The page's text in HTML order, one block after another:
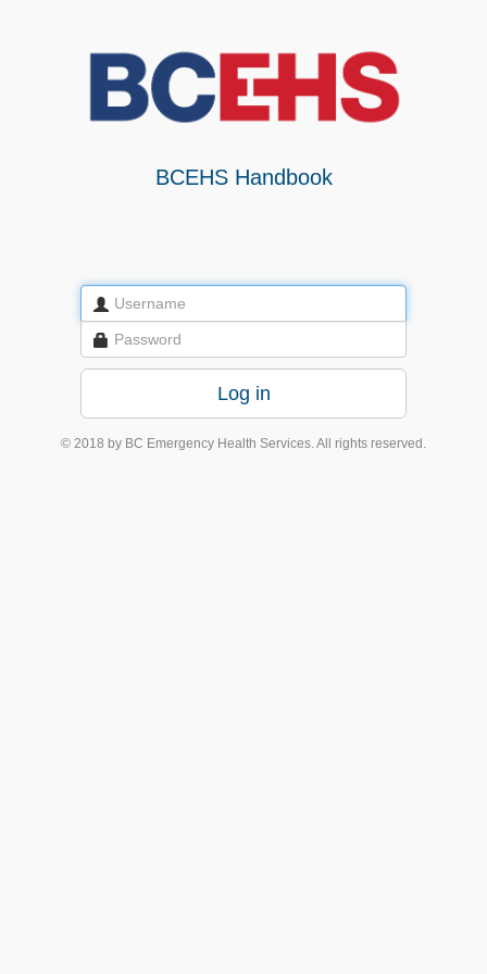
BCEHS Handbook
© 2018 by BC Emergency Health Services. All rights reserved.